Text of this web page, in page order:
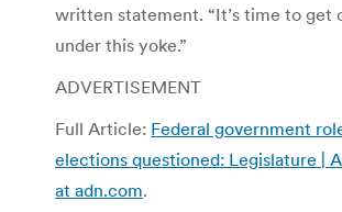
written statement. “It’s time to get
under this yoke.”
ADVERTISEMENT
Full Article: Federal government
elections questioned: Legislature |
at adn.com.